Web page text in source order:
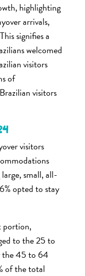
highlighting
arrivals,
signifies a
welcomed
visitors
of
visitors
visitors
small, all-
opted to stay
portion,
to the 25 to
the 45 to 64
of the total